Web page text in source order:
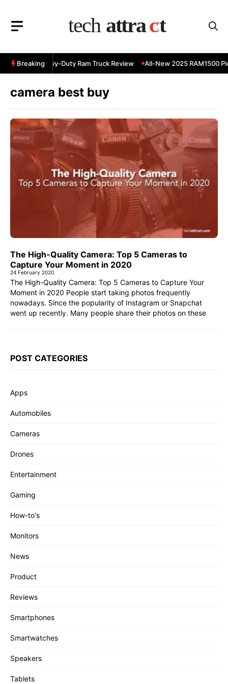
content
Breaking
3500 Heavy-Duty Ram Truck Review All-New 2025 RAM1500
camera best buy
The High-Quality Camera: Top 5 Cameras to
Capture Your Moment in 2020
24 February 2020
The High-Quality Camera: Top 5 Cameras to Capture Your
Moment in 2020 People start taking photos frequently
nowadays. Since the popularity of Instagram or Snapchat
went up recently. Many people share their photos on these
POST CATEGORIES
Apps
Automobiles
Cameras
Drones
Entertainment
Gaming
How-to's
Monitors
News
Product
Reviews
Smartphones
Smartwatches
Speakers
Tablets